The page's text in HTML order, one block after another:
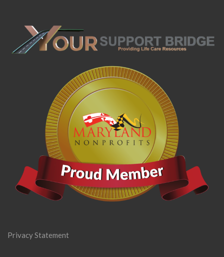
Privacy Statement